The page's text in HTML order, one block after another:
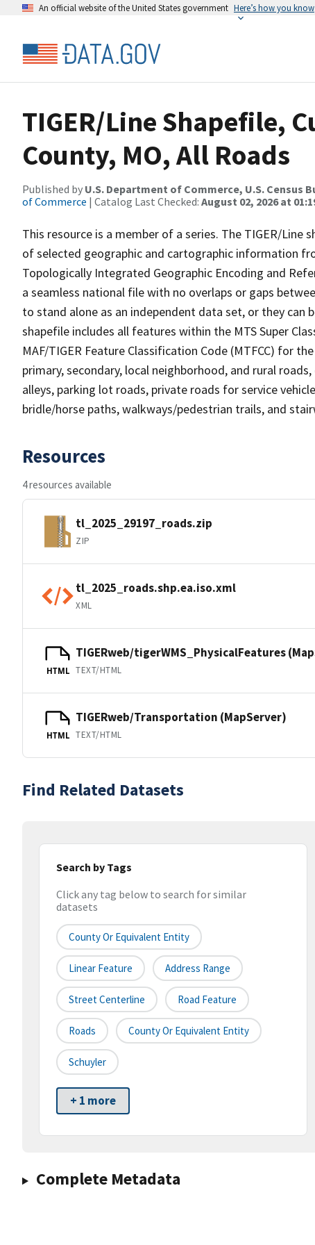
An official website of the United States government Here’s how you know
TIGER/Line Shapefile,
County, MO, All Roads
Published by U.S. Department of Commerce, U.S. Census
of Commerce | Catalog Last Checked: August 02, 2026 at
This resource is a member of a series. The TIGER/
of selected geographic and cartographic information
Topologically Integrated Geographic Encoding and
a seamless national file with no overlaps or gaps
to stand alone as an independent data set, or they can
shapefile includes all features within the MTS Super
MAF/TIGER Feature Classification Code (MTFCC) for
primary, secondary, local neighborhood, and rural
alleys, parking lot roads, private roads for service
bridle/horse paths, walkways/pedestrian trails, and
Resources
4 resources available
tl_2025_29197_roads.zip
ZIP
tl_2025_roads.shp.ea.iso.xml
XML
HTML
TIGERweb/tigerWMS_PhysicalFeatures
TEXT/HTML
HTML
TIGERweb/Transportation (MapServer)
TEXT/HTML
Find Related Datasets
Search by Tags
Click any tag below to search for similar
datasets
County Or Equivalent Entity
Linear Feature Address Range
Street Centerline Road Feature
Roads County Or Equivalent Entity
Schuyler
+ 1 more
Complete Metadata